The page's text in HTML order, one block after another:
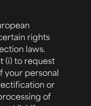
rights
laws.
(i) to request
your personal
or
of